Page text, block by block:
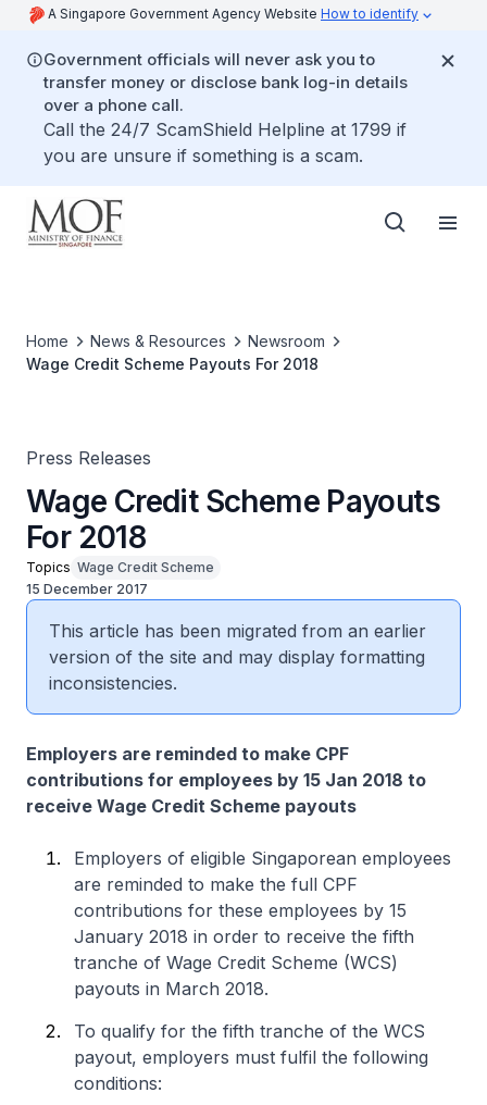
A Singapore Government Agency Website How to identify
Government officials will never ask you to
transfer money or disclose bank log-in details
over a phone call.
Call the 24/7 ScamShield Helpline at 1799 if
you are unsure if something is a scam.
Home News & Resources
Newsroom
Wage Credit Scheme Payouts For 2018
Press Releases
Wage Credit Scheme Payouts
For 2018
Topics Wage Credit Scheme
15 December 2017
This article has been migrated from an earlier
version of the site and may display formatting
inconsistencies.
Employers are reminded to make CPF
contributions for employees by 15 Jan 2018 to
receive Wage Credit Scheme payouts
Employers of eligible Singaporean employees
are reminded to make the full CPF
contributions for these employees by 15
January 2018 in order to receive the fifth
tranche of Wage Credit Scheme (WCS)
payouts in March 2018.
To qualify for the fifth tranche of the WCS
payout, employers must fulfil the following
conditions: